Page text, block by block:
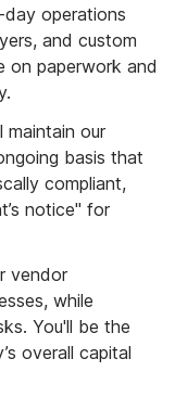
operations
and custom
on paperwork and
maintain our
basis that
compliant,
notice" for
vendor
while
You'll be the
overall capital